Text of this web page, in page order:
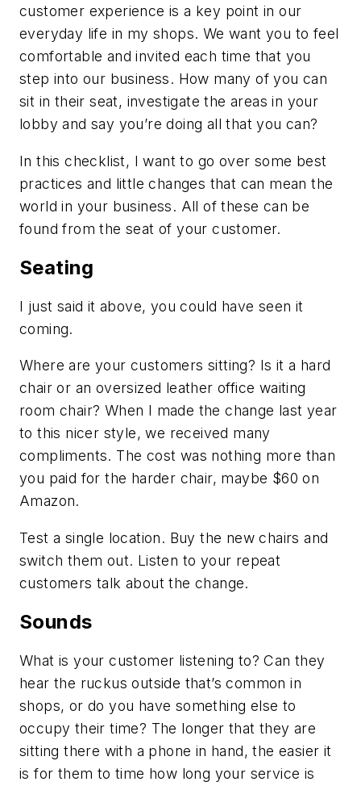
customer experience is a key point in our
everyday life in my shops. We want you to feel
comfortable and invited each time that you
step into our business. How many of you can
sit in their seat, investigate the areas in your
lobby and say you’re doing all that you can?
In this checklist, I want to go over some best
practices and little changes that can mean the
world in your business. All of these can be
found from the seat of your customer.
Seating
I just said it above, you could have seen it
coming.
Where are your customers sitting? Is it a hard
chair or an oversized leather office waiting
room chair? When I made the change last year
to this nicer style, we received many
compliments. The cost was nothing more than
you paid for the harder chair, maybe $60 on
Amazon.
Test a single location. Buy the new chairs and
switch them out. Listen to your repeat
customers talk about the change.
Sounds
What is your customer listening to? Can they
hear the ruckus outside that’s common in
shops, or do you have something else to
occupy their time? The longer that they are
sitting there with a phone in hand, the easier it
is for them to time how long your service is